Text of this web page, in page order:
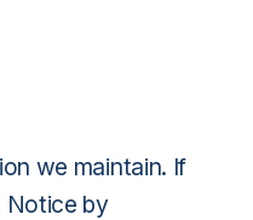
we maintain. If
Notice by